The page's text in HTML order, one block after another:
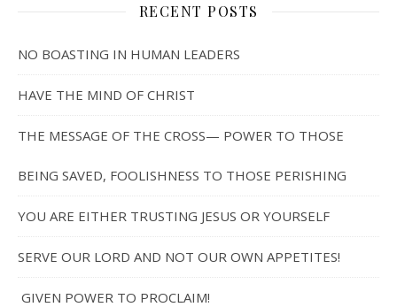
RECENT POSTS
NO BOASTING IN HUMAN LEADERS
HAVE THE MIND OF CHRIST
THE MESSAGE OF THE CROSS— POWER TO THOSE
BEING SAVED, FOOLISHNESS TO THOSE PERISHING
YOU ARE EITHER TRUSTING JESUS OR YOURSELF
SERVE OUR LORD AND NOT OUR OWN APPETITES!
GIVEN POWER TO PROCLAIM!